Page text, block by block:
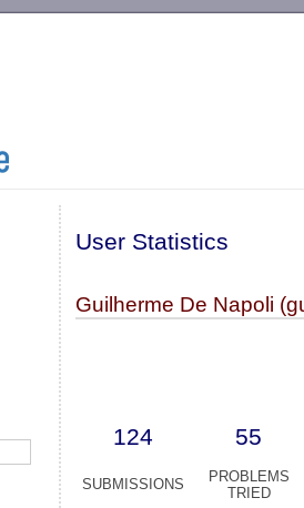
User Statistics
Guilherme De Napoli
124 55
SUBMISSIONS
PROBLEMS
TRIED